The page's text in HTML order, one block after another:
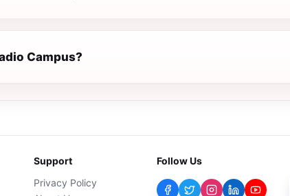
Campus?
Support
Privacy Policy
Follow Us